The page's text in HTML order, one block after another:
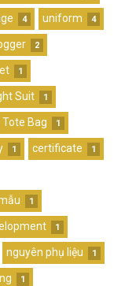
4 uniform 4
2
1
Suit 1
Tote Bag 1
1 certificate 1
1
1
nguyên phụ liệu 1
1